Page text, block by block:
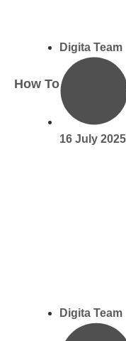
How To Use AI
Digita Team
16 July 2025
Digita Team